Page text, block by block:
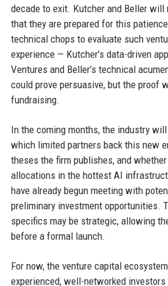
decade to exit. Kutcher and Beller will
that they are prepared for this
technical chops to evaluate such
experience — Kutcher’s data-driven
Ventures and Beller’s technical
could prove persuasive, but the proof
fundraising.
In the coming months, the industry
which limited partners back this new
theses the firm publishes, and
allocations in the hottest AI
have already begun meeting with
preliminary investment opportunities.
specifics may be strategic, allowing
before a formal launch.
For now, the venture capital
experienced, well-networked